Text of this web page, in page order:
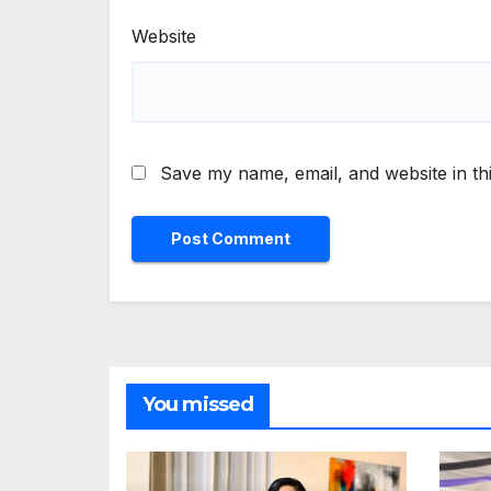
Website
Save my name, email, and website in
You missed